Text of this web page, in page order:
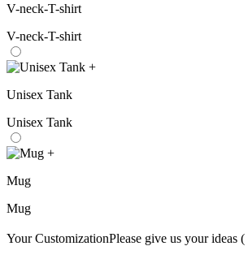
V-neck-T-shirt
V-neck-T-shirt
+
Unisex Tank
Unisex Tank
+
Mug
Mug
Your CustomizationPlease give us your ideas